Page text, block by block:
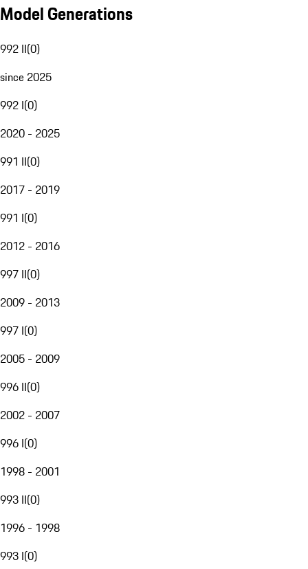
Model Generations
992 II(0)
since 2025
992 I(0)
2020 - 2025
991 II(0)
2017 - 2019
991 I(0)
2012 - 2016
997 II(0)
2009 - 2013
997 I(0)
2005 - 2009
996 II(0)
2002 - 2007
996 I(0)
1998 - 2001
993 II(0)
1996 - 1998
993 I(0)